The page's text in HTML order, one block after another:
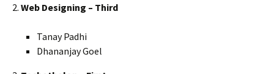
2. Web Designing – Third
Tanay Padhi
Dhananjay Goel